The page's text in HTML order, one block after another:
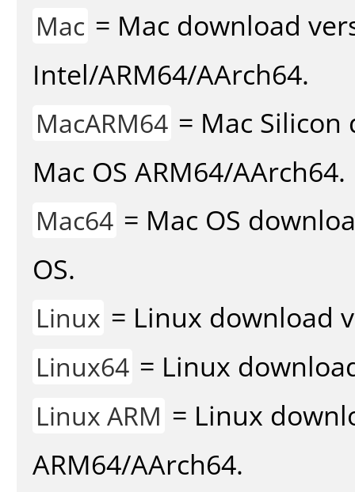
Mac = Mac download
Intel/ARM64/AArch64.
MacARM64 = Mac
Mac OS ARM64/AArch64.
Mac64 = Mac OS
OS.
Linux = Linux download
Linux64 = Linux
Linux ARM = Linux
ARM64/AArch64.